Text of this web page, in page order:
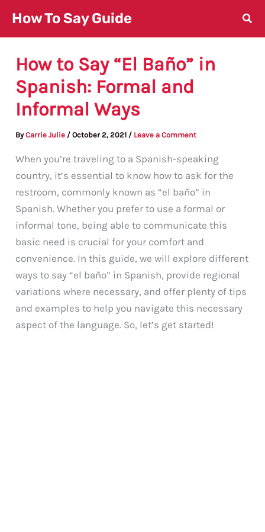
content
How To Say Guide
How to Say “El Baño” in
Spanish: Formal and
Informal Ways
ByCarrie Julie /October 2, 2021 / Leave a Comment
When you’re traveling to a Spanish-speaking
country, it’s essential to know how to ask for the
restroom, commonly known as “el baño” in
Spanish. Whether you prefer to use a formal or
informal tone, being able to communicate this
basic need is crucial for your comfort and
convenience. In this guide, we will explore different
ways to say “el baño” in Spanish, provide regional
variations where necessary, and offer plenty of tips
and examples to help you navigate this necessary
aspect of the language. So, let’s get started!